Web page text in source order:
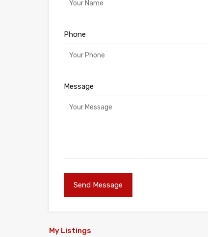
Phone
Message
My Listings